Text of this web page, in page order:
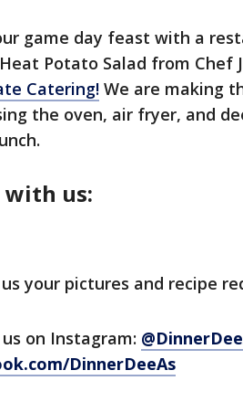
game day feast with a
Potato Salad from Chef
Catering! We are making
the oven, air fryer, and
with us:
your pictures and recipe
on Instagram:
DinnerDeeAs